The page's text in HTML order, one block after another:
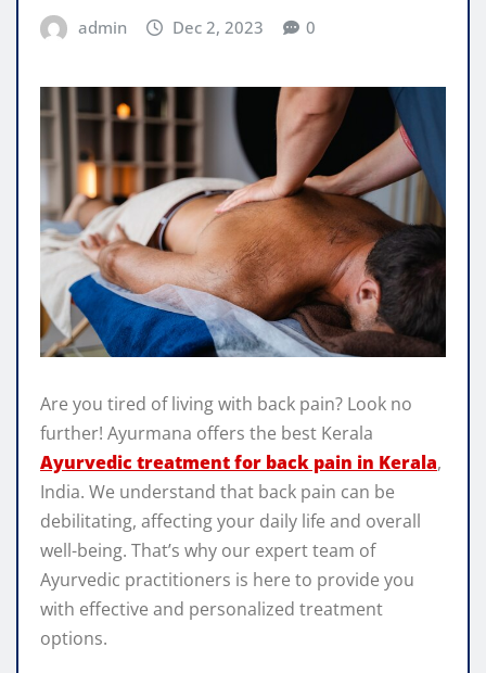
admin Dec 2, 2023 0
Are you tired of living with back pain? Look no
further! Ayurmana offers the best Kerala
Ayurvedic treatment for back pain in Kerala,
India. We understand that back pain can be
debilitating, affecting your daily life and overall
well-being. That’s why our expert team of
Ayurvedic practitioners is here to provide you
with effective and personalized treatment
options.